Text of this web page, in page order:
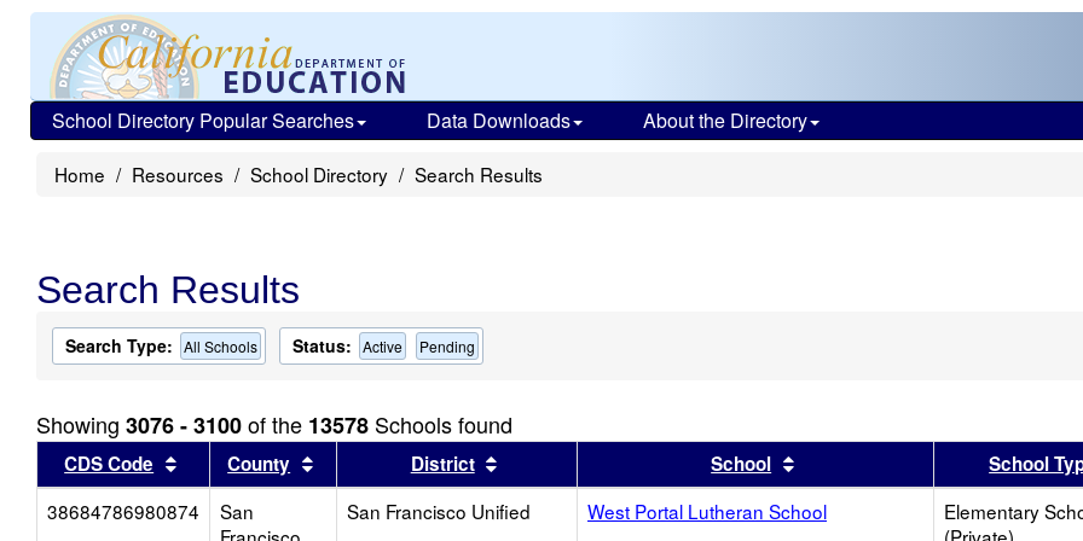
School Directory Popular Searches Data Downloads About the Directory
Home Resources School Directory Search Results
Search Results
Search Type: All Schools Status: Active Pending
Showing 3076 - 3100of the 13578 Schools found
CDS Code Sort results by this header
County Sort results by this header
District Sort results by this headerSchool Sort results by this header
School
38684786980874
San
San Francisco Unified West Portal Lutheran School
Elementary